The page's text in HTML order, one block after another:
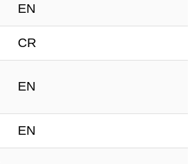
EN
CR
EN
EN